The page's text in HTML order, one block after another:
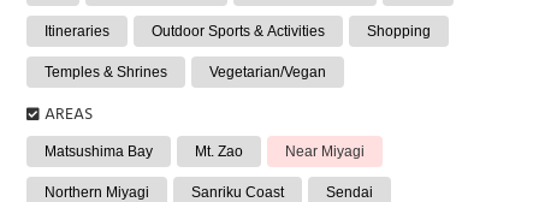
Itineraries Outdoor Sports & Activities Shopping
Temples & Shrines Vegetarian/Vegan
AREAS
Matsushima Bay Mt. Zao Near Miyagi
Northern Miyagi Sanriku Coast Sendai